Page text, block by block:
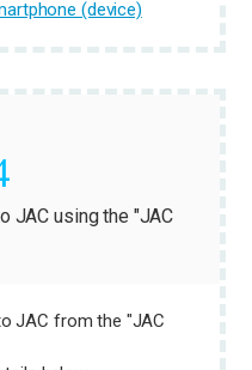
(device)
JAC using the "JAC
JAC from the "JAC